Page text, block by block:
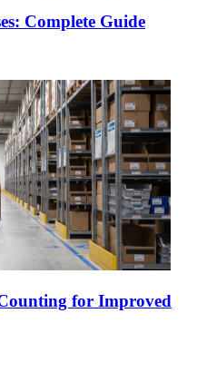
Complete Guide
for Improved